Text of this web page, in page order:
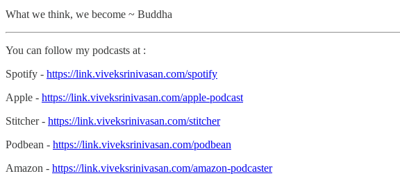
What we think, we become ~ Buddha
You can follow my podcasts at :
Spotify - https://link.viveksrinivasan.com/spotify
Apple - https://link.viveksrinivasan.com/apple-podcast
Stitcher - https://link.viveksrinivasan.com/stitcher
Podbean - https://link.viveksrinivasan.com/podbean
Amazon - https://link.viveksrinivasan.com/amazon-podcaster